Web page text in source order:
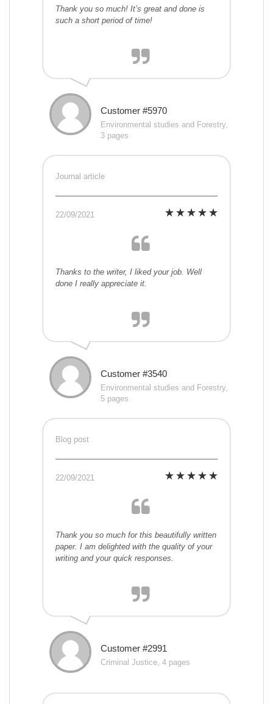
Thank you so much! It’s great and done is
such a short period of time!
Customer #5970
Environmental studies and Forestry,
3 pages
Journal article
22/09/2021
Thanks to the writer, I liked your job. Well
done I really appreciate it.
Customer #3540
Environmental studies and Forestry,
5 pages
Blog post
22/09/2021
Thank you so much for this beautifully written
paper. I am delighted with the quality of your
writing and your quick responses.
Customer #2991
Criminal Justice, 4 pages